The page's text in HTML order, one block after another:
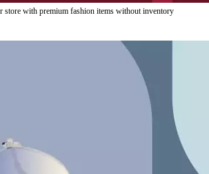
store with premium fashion items without inventory